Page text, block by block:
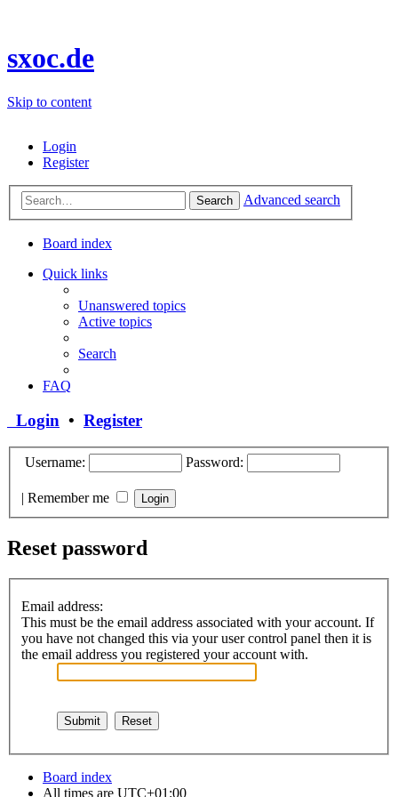
sxoc.de
Skip to content
Login
Register
Search Advanced search
Board index
Quick links
Unanswered topics
Active topics
Search
FAQ
Login • Register
Username: Password:
| Remember me
Reset password
Email address:
This must be the email address associated with your account. If
you have not changed this via your user control panel then it is
the email address you registered your account with.
Board index
All times are UTC+01:00